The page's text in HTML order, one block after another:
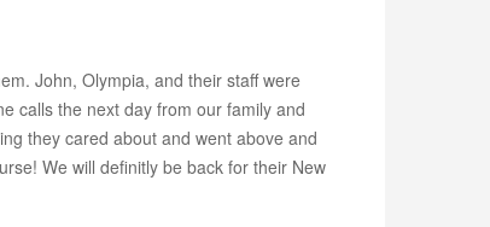
John, Olympia, and their staff were
calls the next day from our family and
they cared about and went above and
We will definitly be back for their New